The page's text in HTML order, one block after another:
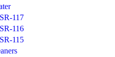
117
116
115